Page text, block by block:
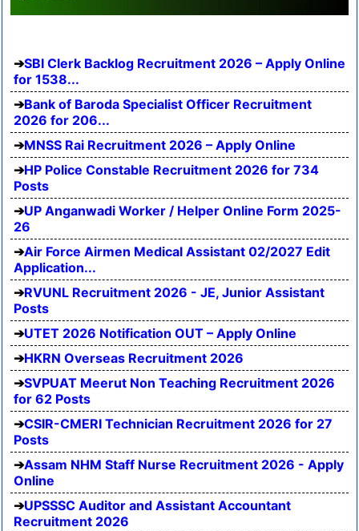
SBI Clerk Backlog Recruitment 2026 – Apply Online
for 1538...
Bank of Baroda Specialist Officer Recruitment
2026 for 206...
MNSS Rai Recruitment 2026 – Apply Online
HP Police Constable Recruitment 2026 for 734
Posts
UP Anganwadi Worker / Helper Online Form 2025-
26
Air Force Airmen Medical Assistant 02/2027 Edit
Application...
RVUNL Recruitment 2026 - JE, Junior Assistant
Posts
UTET 2026 Notification OUT – Apply Online
HKRN Overseas Recruitment 2026
SVPUAT Meerut Non Teaching Recruitment 2026
for 62 Posts
CSIR-CMERI Technician Recruitment 2026 for 27
Posts
Assam NHM Staff Nurse Recruitment 2026 - Apply
Online
UPSSSC Auditor and Assistant Accountant
Recruitment 2026